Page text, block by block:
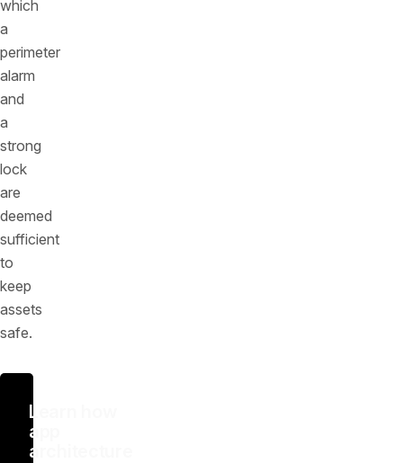
which
a
perimeter
alarm
and
a
strong
lock
are
deemed
sufficient
to
keep
assets
safe.
Learn how
app
architecture